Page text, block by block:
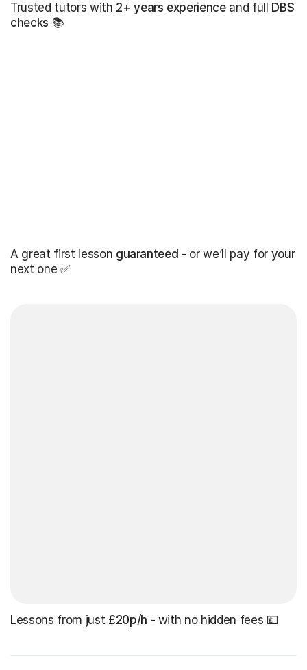
Trusted tutors with 2+ years experienceand full DBS
checks 📚
A great first lesson guaranteed - or we’ll pay for your
next one ✅
Lessons from just £20p/h - with no hidden fees 💷